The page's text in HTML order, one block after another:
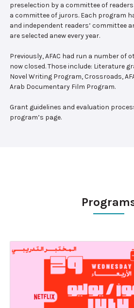
preselection by a committee of
a committee of jurors. Each program
and independent readers’ committee
are selected anew every year.
Previously, AFAC had run a number of
now closed. Those include: Literature
Novel Writing Program, Crossroads,
Arab Documentary Film Program.
Grant guidelines and evaluation
program’s page.